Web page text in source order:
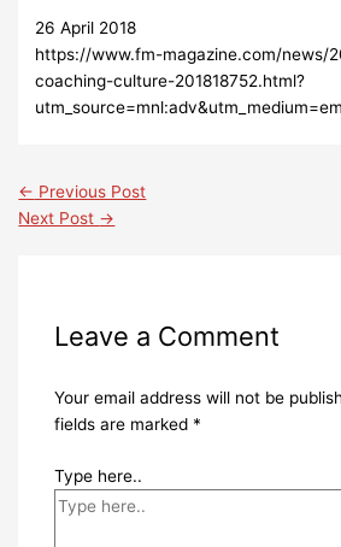
26 April 2018
https://www.fm-magazine.com/news/
coaching-culture-201818752.html?
← Previous Post
Next Post →
Leave a Comment
Your email address will not be
fields are marked *
Type here..